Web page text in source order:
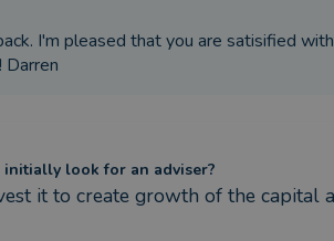
I'm pleased that you are satisified
initially look for an adviser?
it to create growth of the capital